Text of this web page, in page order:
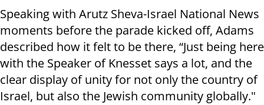
Speaking with Arutz Sheva-Israel National News
moments before the parade kicked off, Adams
described how it felt to be there, “Just being here
with the Speaker of Knesset says a lot, and the
clear display of unity for not only the country of
Israel, but also the Jewish community globally."